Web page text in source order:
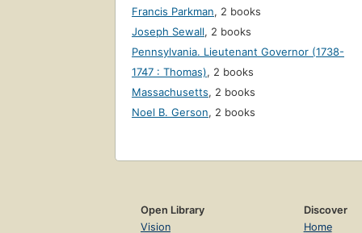
Francis Parkman, 2 books
Joseph Sewall, 2 books
Pennsylvania. Lieutenant Governor (1738-
1747 : Thomas), 2 books
Massachusetts, 2 books
Noel B. Gerson, 2 books
Open Library
Vision
Discover
Home